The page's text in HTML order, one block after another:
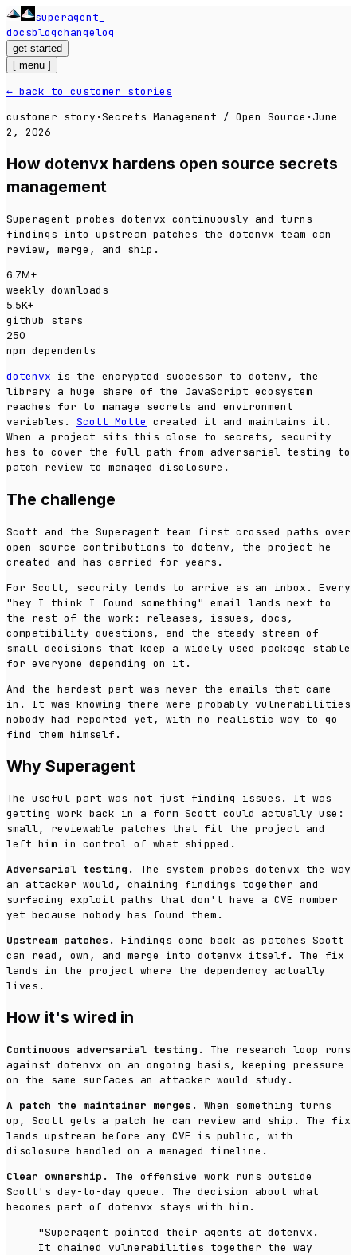
superagent
docsblogchangelog
get started
[ menu ]
← back to customer stories
customer story ·Secrets Management / Open Source · June
2, 2026
How dotenvx hardens open source secrets
management
Superagent probes dotenvx continuously and turns
findings into upstream patches the dotenvx team can
review, merge, and ship.
6.7M+
weekly downloads
5.5K+
github stars
250
npm dependents
dotenvx is the encrypted successor to dotenv, the
library a huge share of the JavaScript ecosystem
reaches for to manage secrets and environment
variables. Scott Motte created it and maintains it.
When a project sits this close to secrets, security
has to cover the full path from adversarial testing to
patch review to managed disclosure.
The challenge
Scott and the Superagent team first crossed paths over
open source contributions to dotenv, the project he
created and has carried for years.
For Scott, security tends to arrive as an inbox. Every
"hey I think I found something" email lands next to
the rest of the work: releases, issues, docs,
compatibility questions, and the steady stream of
small decisions that keep a widely used package stable
for everyone depending on it.
And the hardest part was never the emails that came
in. It was knowing there were probably vulnerabilities
nobody had reported yet, with no realistic way to go
find them himself.
Why Superagent
The useful part was not just finding issues. It was
getting work back in a form Scott could actually use:
small, reviewable patches that fit the project and
left him in control of what shipped.
Adversarial testing.
The system probes dotenvx the way
an attacker would, chaining findings together and
surfacing exploit paths that don't have a CVE number
yet because nobody has found them.
Upstream patches.
Findings come back as patches Scott
can read, own, and merge into dotenvx itself. The fix
lands in the project where the dependency actually
lives.
How it's wired in
Continuous adversarial testing.
The research loop runs
against dotenvx on an ongoing basis, keeping pressure
on the same surfaces an attacker would study.
A patch the maintainer merges.
When something turns
up, Scott gets a patch he can review and ship. The fix
lands upstream before any CVE is public, with
disclosure handled on a managed timeline.
Clear ownership.
The offensive work runs outside
Scott's day-to-day queue. The decision about what
becomes part of dotenvx stays with him.
"Superagent pointed their agents at dotenvx.
It chained vulnerabilities together the way